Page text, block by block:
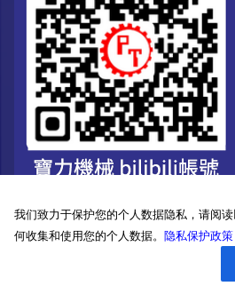
©2026. Pro-Technic Machinery
我们致力于保护您的个人数据隐私，请阅
何收集和使用您的个人数据。 隐私保护政策